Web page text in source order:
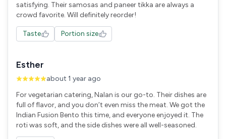
satisfying. Their samosas and paneer tikka are always a
crowd favorite. Will definitely reorder!
Taste Portion size
Esther
about 1 year ago
For vegetarian catering, Nalan is our go-to. Their dishes are
full of flavor, and you don’t even miss the meat. We got the
Indian Fusion Bento this time, and everyone enjoyed it. The
roti was soft, and the side dishes were all well-seasoned.